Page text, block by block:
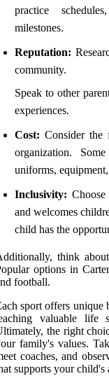
practice
milestones.
Reputation:
community.
Speak to other
experiences.
Cost: Consider the
organization.
uniforms,
Inclusivity:
and welcomes
child has the
think
options in
football.
sport offers unique
valuable life
the right
family's values.
coaches, and
supports your child's